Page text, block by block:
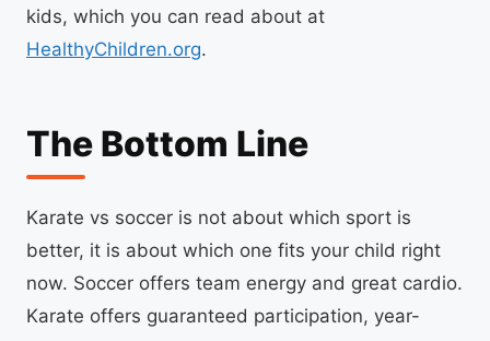
kids, which you can read about at
HealthyChildren.org.
The Bottom Line
Karate vs soccer is not about which sport is
better, it is about which one fits your child right
now. Soccer offers team energy and great cardio.
Karate offers guaranteed participation, year-